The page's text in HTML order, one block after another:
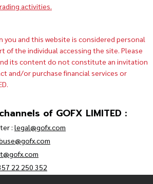
activities.
you and this website is considered personal
of the individual accessing the site. Please
its content do not constitute an invitation
and/or purchase financial services or
of GOFX LIMITED :
: legal@gofx.com
22 250 352